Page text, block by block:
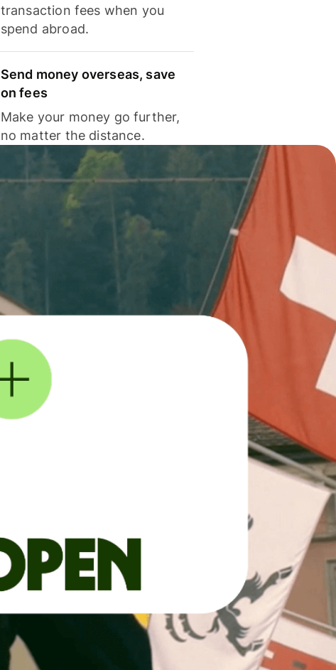
transaction fees when you
spend abroad.
Send money overseas, save
on fees
Make your money go further,
no matter the distance.